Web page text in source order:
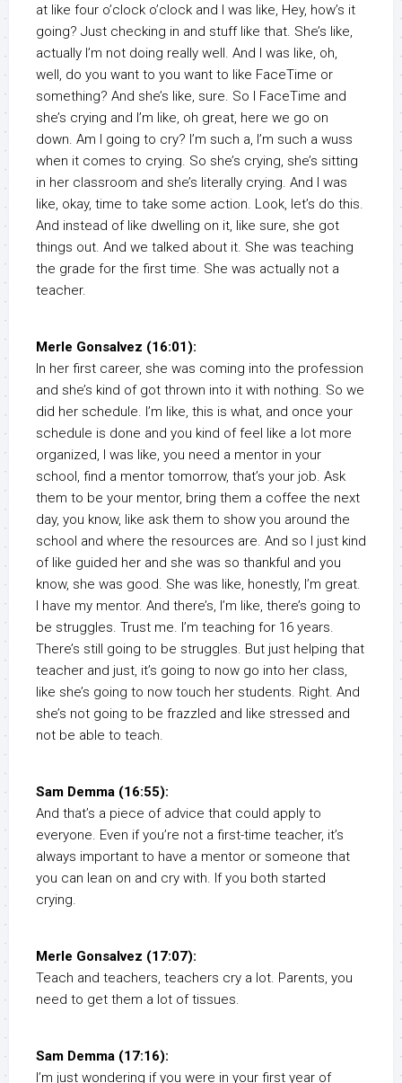
at like four o’clock o’clock and I was like, Hey, how’s it
going? Just checking in and stuff like that. She’s like,
actually I’m not doing really well. And I was like, oh,
well, do you want to you want to like FaceTime or
something? And she’s like, sure. So I FaceTime and
she’s crying and I’m like, oh great, here we go on
down. Am I going to cry? I’m such a, I’m such a wuss
when it comes to crying. So she’s crying, she’s sitting
in her classroom and she’s literally crying. And I was
like, okay, time to take some action. Look, let’s do this.
And instead of like dwelling on it, like sure, she got
things out. And we talked about it. She was teaching
the grade for the first time. She was actually not a
teacher.
Merle Gonsalvez (16:01):
In her first career, she was coming into the profession
and she’s kind of got thrown into it with nothing. So we
did her schedule. I’m like, this is what, and once your
schedule is done and you kind of feel like a lot more
organized, I was like, you need a mentor in your
school, find a mentor tomorrow, that’s your job. Ask
them to be your mentor, bring them a coffee the next
day, you know, like ask them to show you around the
school and where the resources are. And so I just kind
of like guided her and she was so thankful and you
know, she was good. She was like, honestly, I’m great.
I have my mentor. And there’s, I’m like, there’s going to
be struggles. Trust me. I’m teaching for 16 years.
There’s still going to be struggles. But just helping that
teacher and just, it’s going to now go into her class,
like she’s going to now touch her students. Right. And
she’s not going to be frazzled and like stressed and
not be able to teach.
Sam Demma (16:55):
And that’s a piece of advice that could apply to
everyone. Even if you’re not a first-time teacher, it’s
always important to have a mentor or someone that
you can lean on and cry with. If you both started
crying.
Merle Gonsalvez (17:07):
Teach and teachers, teachers cry a lot. Parents, you
need to get them a lot of tissues.
Sam Demma (17:16):
I’m just wondering if you were in your first year of